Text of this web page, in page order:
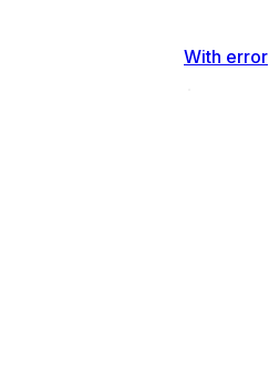
With error